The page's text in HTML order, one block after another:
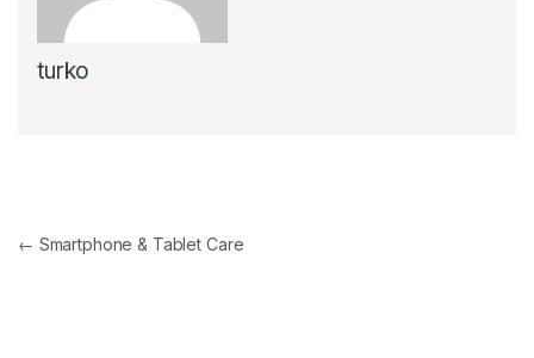
turko
Navegación de entradas
← Smartphone & Tablet Care